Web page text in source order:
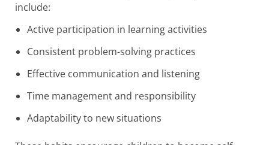
include:
Active participation in learning activities
Consistent problem-solving practices
Effective communication and listening
Time management and responsibility
Adaptability to new situations